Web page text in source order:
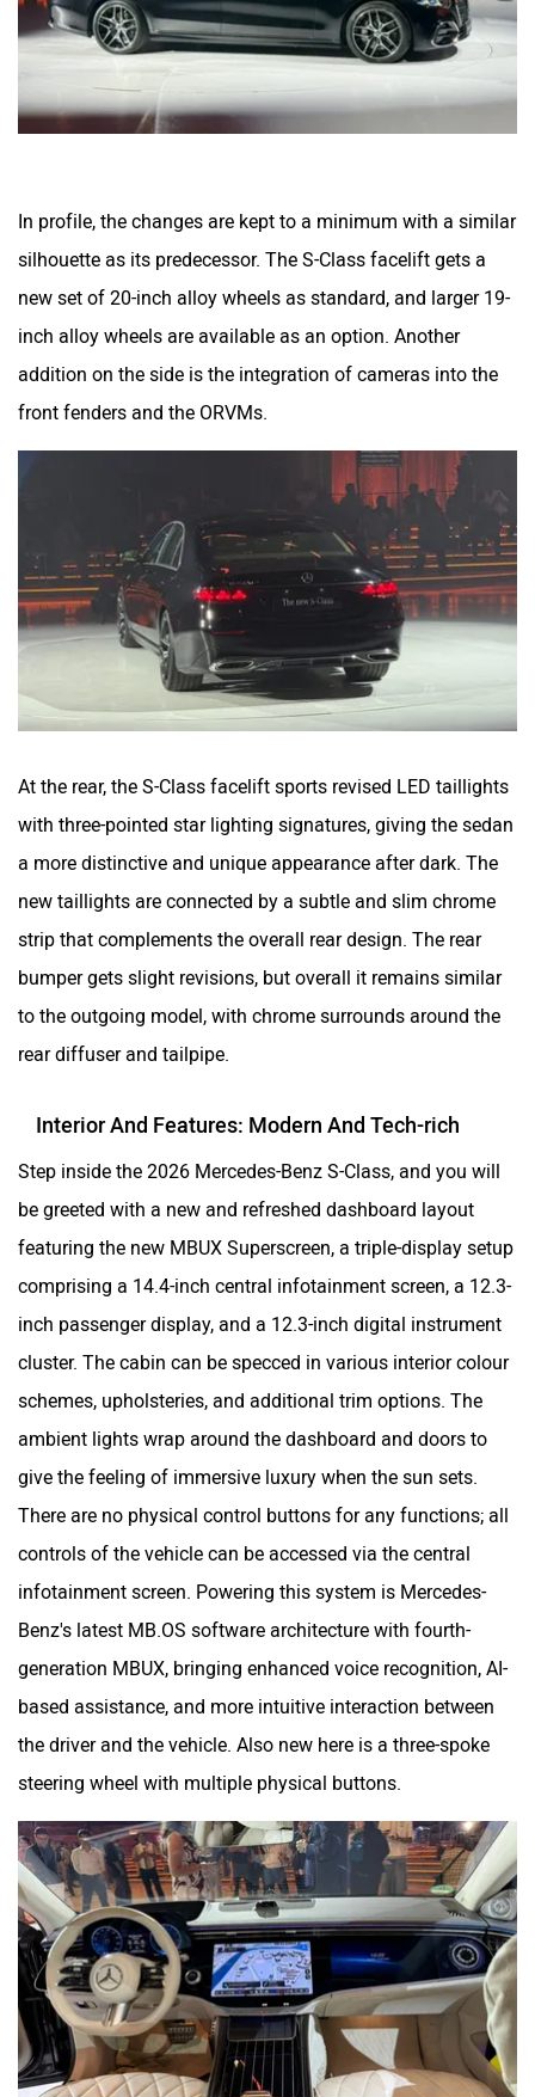
In profile, the changes are kept to a minimum with a similar
silhouette as its predecessor. The S-Class facelift gets a
new set of 20-inch alloy wheels as standard, and larger 19-
inch alloy wheels are available as an option. Another
addition on the side is the integration of cameras into the
front fenders and the ORVMs.
At the rear, the S-Class facelift sports revised LED taillights
with three-pointed star lighting signatures, giving the sedan
a more distinctive and unique appearance after dark. The
new taillights are connected by a subtle and slim chrome
strip that complements the overall rear design. The rear
bumper gets slight revisions, but overall it remains similar
to the outgoing model, with chrome surrounds around the
rear diffuser and tailpipe.
Interior And Features: Modern And Tech-rich
Step inside the 2026 Mercedes-Benz S-Class, and you will
be greeted with a new and refreshed dashboard layout
featuring the new MBUX Superscreen, a triple-display setup
comprising a 14.4-inch central infotainment screen, a 12.3-
inch passenger display, and a 12.3-inch digital instrument
cluster. The cabin can be specced in various interior colour
schemes, upholsteries, and additional trim options. The
ambient lights wrap around the dashboard and doors to
give the feeling of immersive luxury when the sun sets.
There are no physical control buttons for any functions; all
controls of the vehicle can be accessed via the central
infotainment screen. Powering this system is Mercedes-
Benz's latest MB.OS software architecture with fourth-
generation MBUX, bringing enhanced voice recognition, AI-
based assistance, and more intuitive interaction between
the driver and the vehicle. Also new here is a three-spoke
steering wheel with multiple physical buttons.